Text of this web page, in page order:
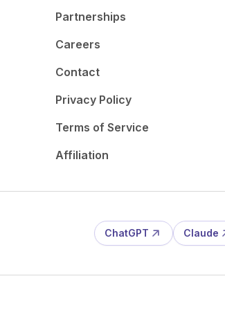
Partnerships
Careers
Contact
Privacy Policy
Terms of Service
Affiliation
ChatGPT Claude